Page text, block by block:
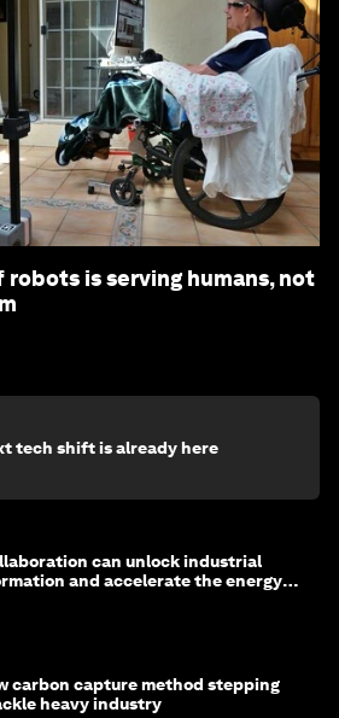
is serving humans, not
tech shift is already here
can unlock industrial
and accelerate the energy
carbon capture method stepping
heavy industry